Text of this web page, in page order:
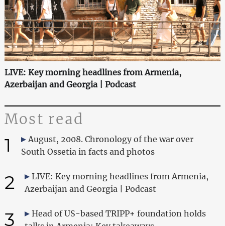
LIVE: Key morning headlines from Armenia,
Azerbaijan and Georgia | Podcast
Most read
1
August, 2008. Chronology of the war over
South Ossetia in facts and photos
2
LIVE: Key morning headlines from Armenia,
Azerbaijan and Georgia | Podcast
3
Head of US-based TRIPP+ foundation holds